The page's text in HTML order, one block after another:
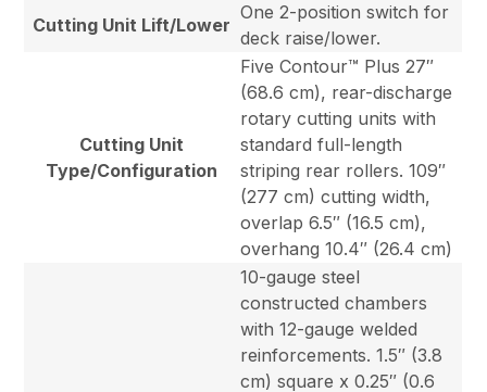
Cutting Unit Lift/Lower
One 2-position switch for
deck raise/lower.
Cutting Unit
Type/Configuration
Five Contour™ Plus 27″
(68.6 cm), rear-discharge
rotary cutting units with
standard full-length
striping rear rollers. 109″
(277 cm) cutting width,
overlap 6.5″ (16.5 cm),
overhang 10.4″ (26.4 cm)
10-gauge steel
constructed chambers
with 12-gauge welded
reinforcements. 1.5″ (3.8
cm) square x 0.25″ (0.6